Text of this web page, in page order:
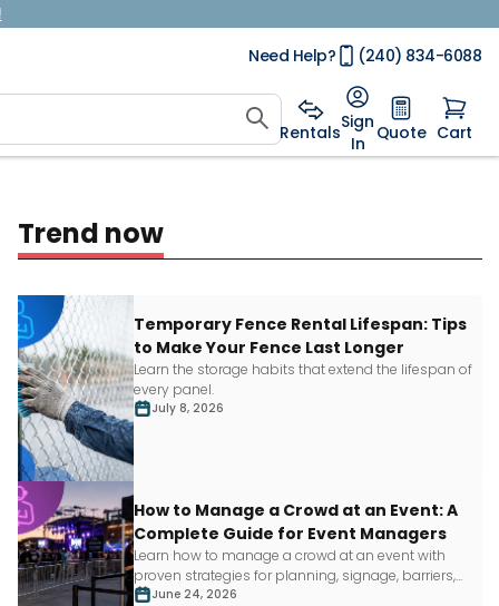
Need Help?
(240) 834-6088
RentalsSign
In Quote Cart
Trend now
Temporary Fence Rental Lifespan: Tips
to Make Your Fence Last Longer
Learn the storage habits that extend the lifespan of
every panel.
July 8, 2026
How to Manage a Crowd at an Event: A
Complete Guide for Event Managers
Learn how to manage a crowd at an event with
proven strategies for planning, signage, barriers,
staffing and more.
June 24, 2026